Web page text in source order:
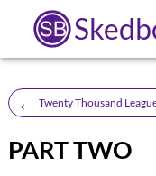
← Twenty Thousand
PART TWO